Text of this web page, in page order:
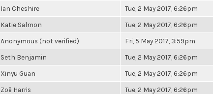
Ian Cheshire Tue, 2 May 2017, 6:26pm
Katie Salmon Tue, 2 May 2017, 6:26pm
Anonymous (not verified) Fri, 5 May 2017, 3:59pm
Seth Benjamin Tue, 2 May 2017, 6:26pm
Xinyu Guan Tue, 2 May 2017, 6:26pm
Zoë Harris Tue, 2 May 2017, 6:26pm